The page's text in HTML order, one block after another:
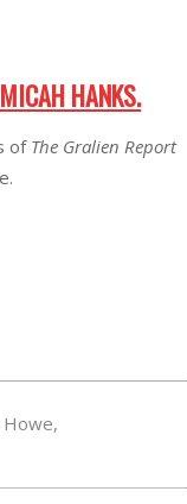
HANKS.
ofThe Gralien Report
Howe,